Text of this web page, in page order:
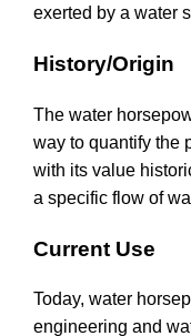
exerted by a water
History/Origin
The water
way to quantify the
with its value
a specific flow of
Current Use
Today, water
engineering and